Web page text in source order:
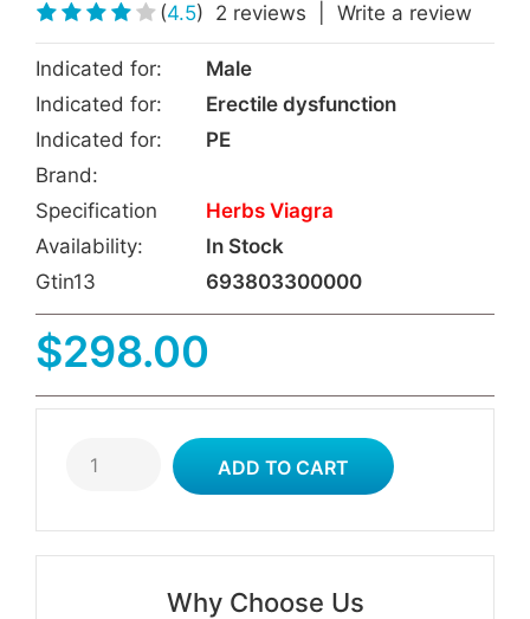
(4.5) 2 reviews Write a review
Indicated for:
Male
Indicated for:
Erectile dysfunction
Indicated for:
PE
Brand:
Specification
Herbs Viagra
Availability:
In Stock
Gtin13
693803300000
$298.00
Why Choose Us